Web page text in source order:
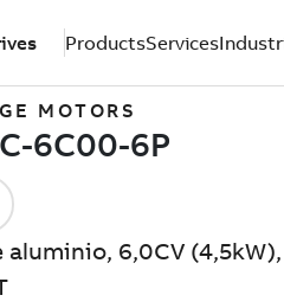
ProductsServices
MOTORS
aluminio, 6,0CV